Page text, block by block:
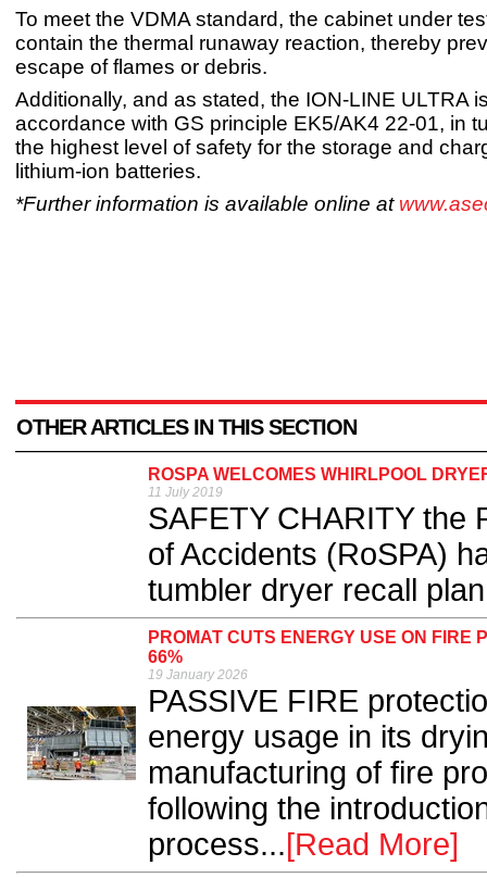
To meet the VDMA standard, the cabinet under
contain the thermal runaway reaction, thereby
escape of flames or debris.
Additionally, and as stated, the ION-LINE ULTRA
accordance with GS principle EK5/AK4 22-01, in
the highest level of safety for the storage and
lithium-ion batteries.
*Further information is available online at
OTHER ARTICLES IN THIS SECTION
ROSPA WELCOMES WHIRLPOOL
11 July 2019
SAFETY CHARITY the
of Accidents (RoSPA)
tumbler dryer recall
PROMAT CUTS ENERGY USE ON FIRE
66%
19 January 2026
PASSIVE FIRE
energy usage in its
manufacturing of fire
following the
process...[Read More]